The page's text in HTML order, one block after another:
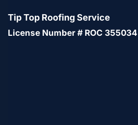
Tip Top Roofing Service
License Number # ROC 355034